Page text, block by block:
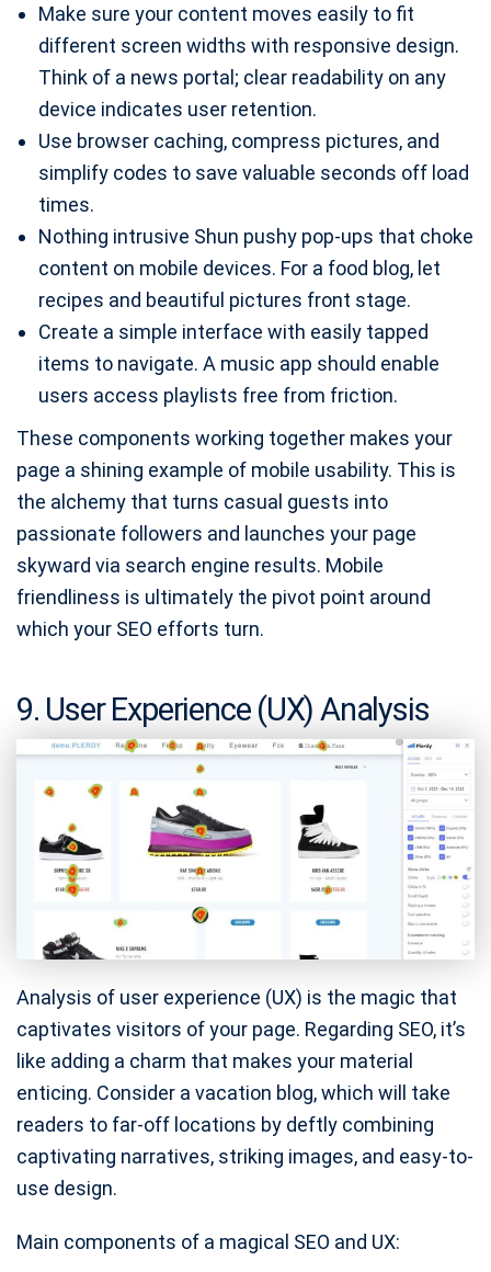
Make sure your content moves easily to fit
different screen widths with responsive design.
Think of a news portal; clear readability on any
device indicates user retention.
Use browser caching, compress pictures, and
simplify codes to save valuable seconds off load
times.
Nothing intrusive Shun pushy pop-ups that choke
content on mobile devices. For a food blog, let
recipes and beautiful pictures front stage.
Create a simple interface with easily tapped
items to navigate. A music app should enable
users access playlists free from friction.
These components working together makes your
page a shining example of mobile usability. This is
the alchemy that turns casual guests into
passionate followers and launches your page
skyward via search engine results. Mobile
friendliness is ultimately the pivot point around
which your SEO efforts turn.
9. User Experience (UX) Analysis
Analysis of user experience (UX) is the magic that
captivates visitors of your page. Regarding SEO, it’s
like adding a charm that makes your material
enticing. Consider a vacation blog, which will take
readers to far-off locations by deftly combining
captivating narratives, striking images, and easy-to-
use design.
Main components of a magical SEO and UX: